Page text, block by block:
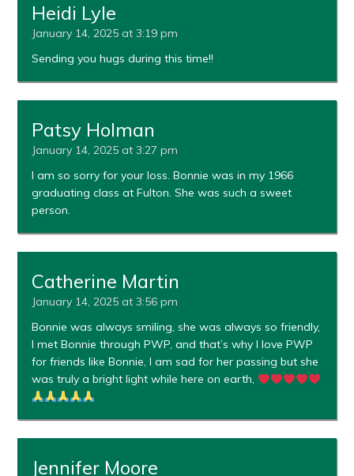
Heidi Lyle
January 14, 2025 at 3:19 pm
Sending you hugs during this time!!
Patsy Holman
January 14, 2025 at 3:27 pm
I am so sorry for your loss. Bonnie was in my 1966
graduating class at Fulton. She was such a sweet
person.
Catherine Martin
January 14, 2025 at 3:56 pm
Bonnie was always smiling, she was always so friendly,
I met Bonnie through PWP, and that’s why I love PWP
for friends like Bonnie, I am sad for her passing but she
was truly a bright light while here on earth,
Jennifer Moore